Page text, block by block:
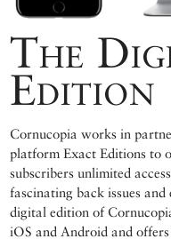
The
Edition
Cornucopia works in
platform Exact Editions to
subscribers unlimited
fascinating back issues
digital edition of
iOS and Android and